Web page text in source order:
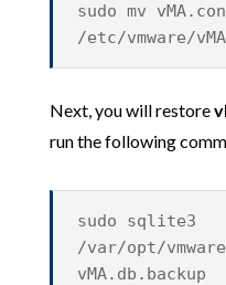
sudo mv
/etc/vmware/
Next, you will restore
run the following
sudo sqlite3
/var/opt/
vMA.db.backup